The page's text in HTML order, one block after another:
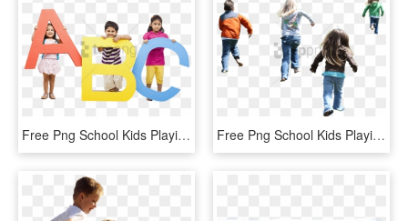
Free Png School Kids Playing Png Png Image With Transparent - Play School Kids Png, Png Download Free Png School Kids Playing Png Png Image With Transparent - Kids Playing Png, Png Download